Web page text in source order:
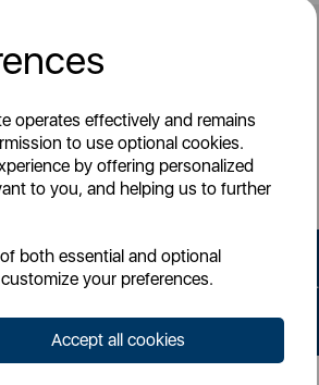
operates effectively and remains
to use optional cookies.
by offering personalized
to you, and helping us to further
both essential and optional
your preferences.
Accept all cookies
offers and promotions directly to your inbox.